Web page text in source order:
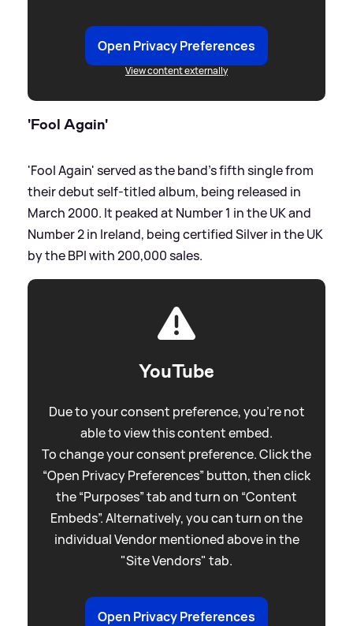
Open Privacy Preferences
View content externally
'Fool Again'
'Fool Again' served as the band's fifth single from
their debut self-titled album, being released in
March 2000. It peaked at Number 1 in the UK and
Number 2 in Ireland, being certified Silver in the UK
by the BPI with 200,000 sales.
YouTube
Due to your consent preference, you're not
able to view this content embed.
To change your consent preference. Click the
“Open Privacy Preferences” button, then click
the “Purposes” tab and turn on “Content
Embeds”. Alternatively, you can turn on the
individual Vendor mentioned above in the
"Site Vendors" tab.
Open Privacy Preferences